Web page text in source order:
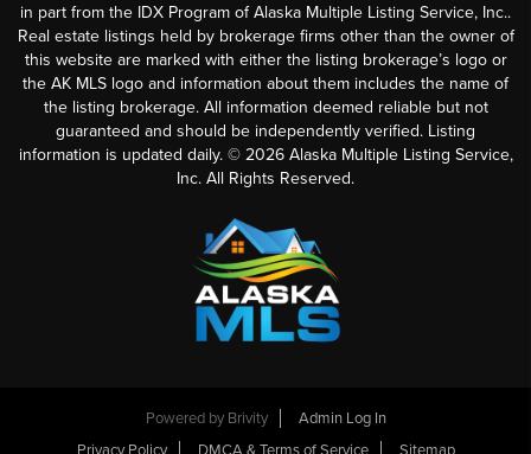
in part from the IDX Program of Alaska Multiple Listing Service, Inc..
Real estate listings held by brokerage firms other than the owner of
this website are marked with either the listing brokerage’s logo or
the AK MLS logo and information about them includes the name of
the listing brokerage. All information deemed reliable but not
guaranteed and should be independently verified. Listing
information is updated daily. © 2026Alaska Multiple Listing Service,
Inc. All Rights Reserved.
Powered by Brivity
Admin Log In